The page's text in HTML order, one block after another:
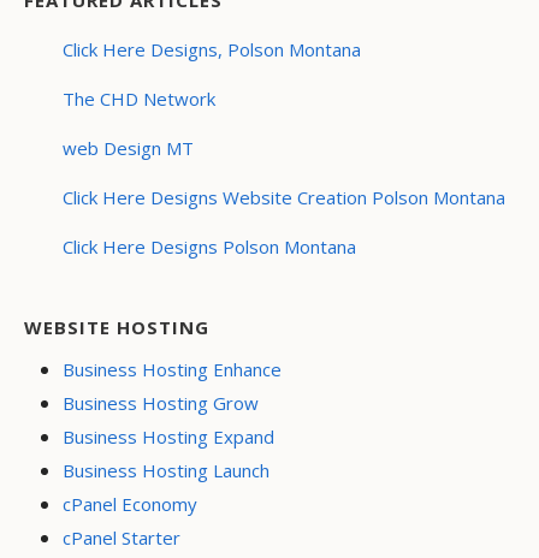
Click Here Designs, Polson Montana
The CHD Network
web Design MT
Click Here Designs Website Creation Polson Montana
Click Here Designs Polson Montana
WEBSITE HOSTING
Business Hosting Enhance
Business Hosting Grow
Business Hosting Expand
Business Hosting Launch
cPanel Economy
cPanel Starter